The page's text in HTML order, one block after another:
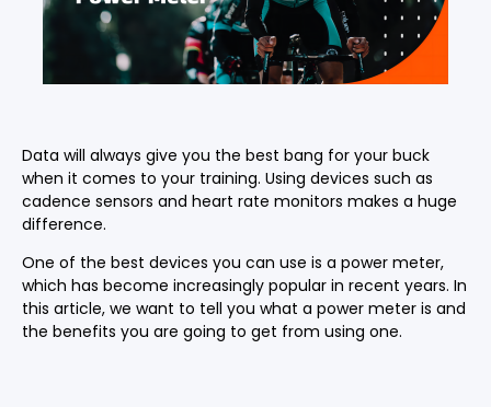
Data will always give you the best bang for your buck
when it comes to your training. Using devices such as
cadence sensors and heart rate monitors makes a huge
difference.
One of the best devices you can use is a power meter,
which has become increasingly popular in recent years. In
this article, we want to tell you what a power meter is and
the benefits you are going to get from using one.